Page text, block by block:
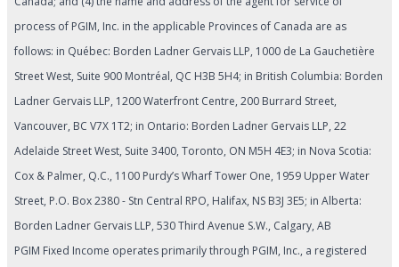
process of PGIM, Inc. in the applicable Provinces of Canada are as
follows: in Québec: Borden Ladner Gervais LLP, 1000 de La Gauchetière
Street West, Suite 900 Montréal, QC H3B 5H4; in British Columbia: Borden
Ladner Gervais LLP, 1200 Waterfront Centre, 200 Burrard Street,
Vancouver, BC V7X 1T2; in Ontario: Borden Ladner Gervais LLP, 22
Adelaide Street West, Suite 3400, Toronto, ON M5H 4E3; in Nova Scotia:
Cox & Palmer, Q.C., 1100 Purdy’s Wharf Tower One, 1959 Upper Water
Street, P.O. Box 2380 - Stn Central RPO, Halifax, NS B3J 3E5; in Alberta:
Borden Ladner Gervais LLP, 530 Third Avenue S.W., Calgary, AB
PGIM Fixed Income operates primarily through PGIM, Inc., a registered